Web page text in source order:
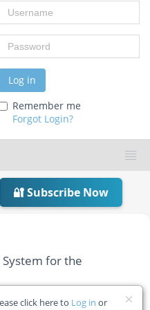
Username
Password
Log in
Remember me
Forgot Login?
🔐 Subscribe Now
for the
click here to Log in or